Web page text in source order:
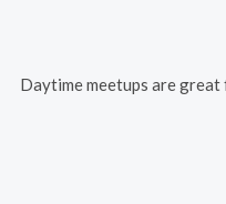
Daytime meetups are